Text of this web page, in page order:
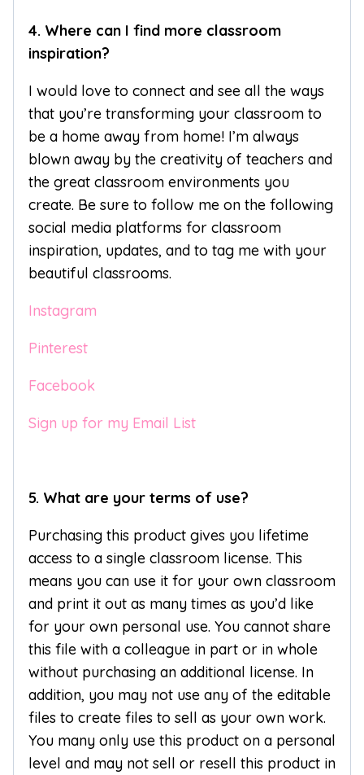
4. Where can I find more classroom
inspiration?
I would love to connect and see all the ways
that you’re transforming your classroom to
be a home away from home! I’m always
blown away by the creativity of teachers and
the great classroom environments you
create. Be sure to follow me on the following
social media platforms for classroom
inspiration, updates, and to tag me with your
beautiful classrooms.
Instagram
Pinterest
Facebook
Sign up for my Email List
5. What are your terms of use?
Purchasing this product gives you lifetime
access to a single classroom license. This
means you can use it for your own classroom
and print it out as many times as you’d like
for your own personal use. You cannot share
this file with a colleague in part or in whole
without purchasing an additional license. In
addition, you may not use any of the editable
files to create files to sell as your own work.
You many only use this product on a personal
level and may not sell or resell this product in